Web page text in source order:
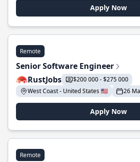
Apply Now
Remote
Senior Software Engineer
RustJobs
$200 000 - $275 000
West Coast - United States 🇺🇸
26
Apply Now
Remote